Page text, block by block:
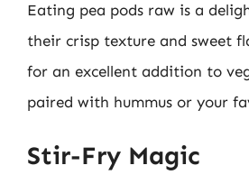
Eating pea pods raw is a
their crisp texture and sweet
for an excellent addition to
paired with hummus or your
Stir-Fry Magic